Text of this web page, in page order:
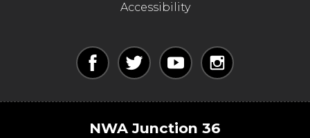
Accessibility
NWA Junction 36